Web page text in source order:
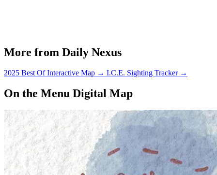
More from Daily Nexus
2025 Best Of Interactive Map → I.C.E. Sighting Tracker →
On the Menu Digital Map